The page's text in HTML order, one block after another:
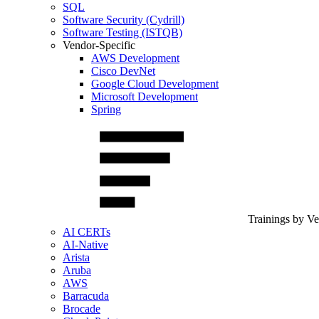
SQL
Software Security (Cydrill)
Software Testing (ISTQB)
Vendor-Specific
AWS Development
Cisco DevNet
Google Cloud Development
Microsoft Development
Spring
Trainings by
AI CERTs
AI-Native
Arista
Aruba
AWS
Barracuda
Brocade